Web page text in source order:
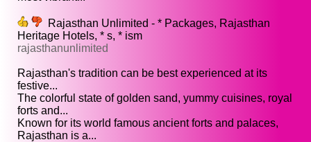
Rajasthan Unlimited - * Packages, Rajasthan
Heritage Hotels, * s, * ism
rajasthanunlimited
Rajasthan's tradition can be best experienced at its
festive...
The colorful state of golden sand, yummy cuisines, royal
forts and...
Known for its world famous ancient forts and palaces,
Rajasthan is a...